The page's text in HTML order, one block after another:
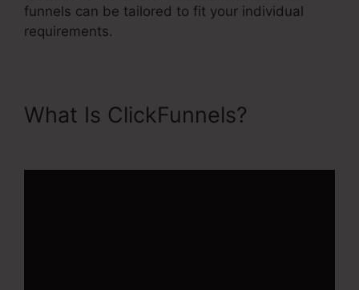
funnels can be tailored to fit your individual
requirements.
What Is ClickFunnels?